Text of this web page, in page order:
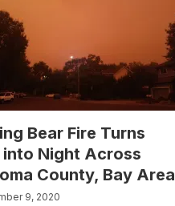
Bear Fire Turns
into Night Across
County, Bay Area
9, 2020